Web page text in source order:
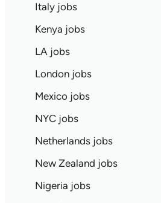
Italy jobs
Kenya jobs
LA jobs
London jobs
Mexico jobs
NYC jobs
Netherlands jobs
New Zealand jobs
Nigeria jobs